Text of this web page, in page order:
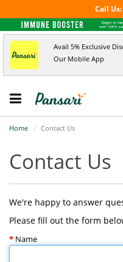
Call
Avail 5% Exclusive
Our Mobile App
Home Contact Us
Contact Us
We're happy to answer
Please fill out the form
Name